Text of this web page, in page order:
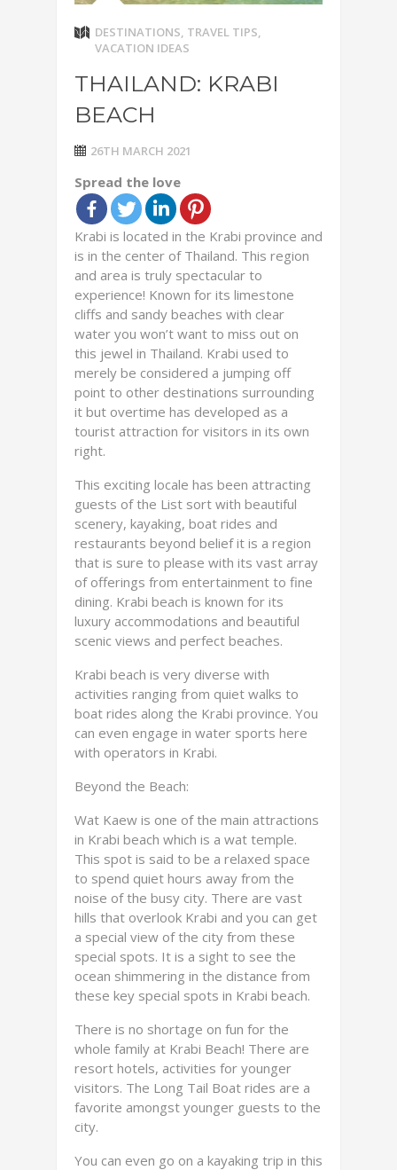
DESTINATIONS, TRAVEL TIPS,
VACATION IDEAS
THAILAND: KRABI
BEACH
26TH MARCH 2021
Spread the love
Krabi is located in the Krabi province and
is in the center of Thailand. This region
and area is truly spectacular to
experience! Known for its limestone
cliffs and sandy beaches with clear
water you won’t want to miss out on
this jewel in Thailand. Krabi used to
merely be considered a jumping off
point to other destinations surrounding
it but overtime has developed as a
tourist attraction for visitors in its own
right.
This exciting locale has been attracting
guests of the List sort with beautiful
scenery, kayaking, boat rides and
restaurants beyond belief it is a region
that is sure to please with its vast array
of offerings from entertainment to fine
dining. Krabi beach is known for its
luxury accommodations and beautiful
scenic views and perfect beaches.
Krabi beach is very diverse with
activities ranging from quiet walks to
boat rides along the Krabi province. You
can even engage in water sports here
with operators in Krabi.
Beyond the Beach:
Wat Kaew is one of the main attractions
in Krabi beach which is a wat temple.
This spot is said to be a relaxed space
to spend quiet hours away from the
noise of the busy city. There are vast
hills that overlook Krabi and you can get
a special view of the city from these
special spots. It is a sight to see the
ocean shimmering in the distance from
these key special spots in Krabi beach.
There is no shortage on fun for the
whole family at Krabi Beach! There are
resort hotels, activities for younger
visitors. The Long Tail Boat rides are a
favorite amongst younger guests to the
city.
You can even go on a kayaking trip in this